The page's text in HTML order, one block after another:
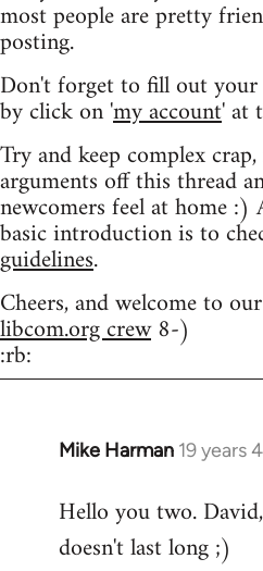
most people are pretty
posting.
Don't forget to fill out
by click on 'my account' at
Try and keep complex
arguments off this thread
newcomers feel at home :)
basic introduction is to
guidelines.
Cheers, and welcome to
libcom.org crew8-)
:rb:
Mike Harman 19 years
In
to
Welcome
Hello you two.
doesn't last long ;)